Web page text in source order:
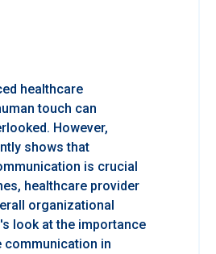
healthcare
touch can
However,
shows that
is crucial
healthcare provider
organizational
look at the importance
in